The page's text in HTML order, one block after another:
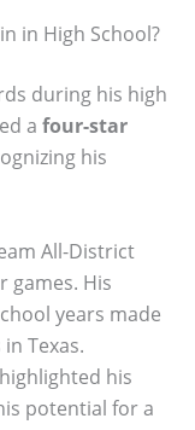
in High School?
during his high
a four-star
his
All-District
games. His
years made
Texas.
his
potential for a